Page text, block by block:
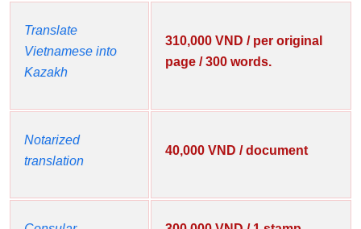
Translate
Vietnamese into
Kazakh
310,000 VND / per original
page / 300 words.
Notarized
translation
40,000 VND / document